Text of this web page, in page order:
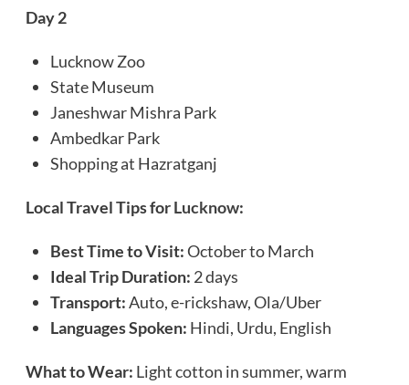
Day 2
Lucknow Zoo
State Museum
Janeshwar Mishra Park
Ambedkar Park
Shopping at Hazratganj
Local Travel Tips forLucknow:
Best Time to Visit:October to March
Ideal Trip Duration: 2 days
Transport:Auto, e-rickshaw, Ola/Uber
Languages Spoken: Hindi, Urdu, English
What to Wear: Light cotton in summer, warm